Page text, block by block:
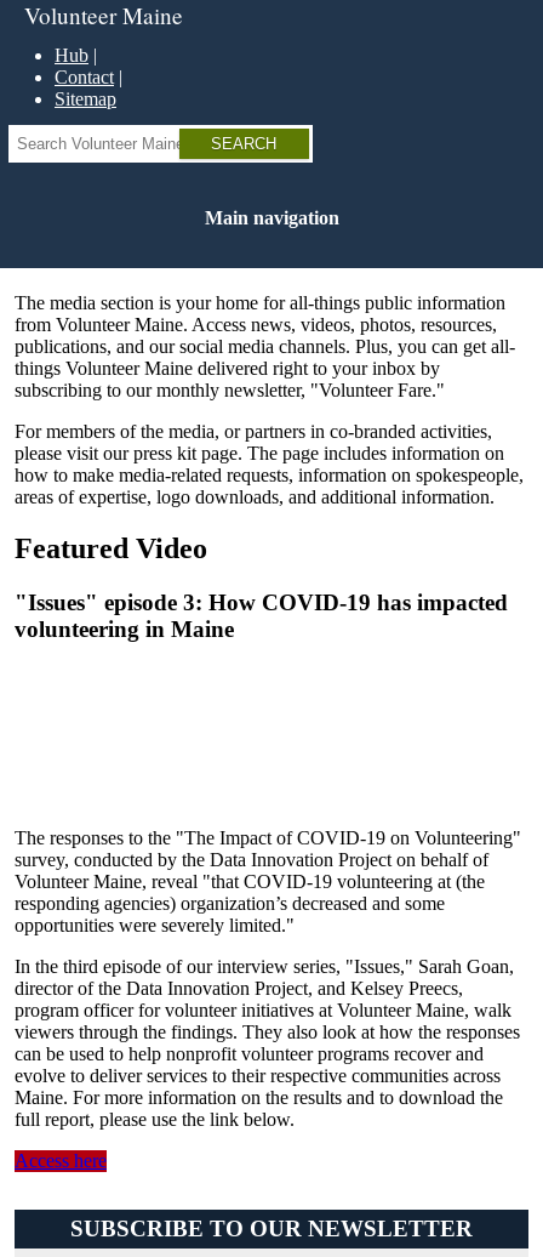
Skip
main
content
Volunteer Maine
Hub
Contact
Sitemap
Search
Main navigation
The media section is your home for all-things public information
from Volunteer Maine. Access news, videos, photos, resources,
publications, and our social media channels. Plus, you can get all-
things Volunteer Maine delivered right to your inbox by
subscribing to our monthly newsletter, "Volunteer Fare."
For members of the media, or partners in co-branded activities,
please visit our press kit page. The page includes information on
how to make media-related requests, information on spokespeople,
areas of expertise, logo downloads, and additional information.
Featured Video
"Issues" episode 3: How COVID-19 has impacted
volunteering in Maine
The responses to the "The Impact of COVID-19 on Volunteering"
survey, conducted by the Data Innovation Project on behalf of
Volunteer Maine, reveal "that COVID-19 volunteering at (the
responding agencies) organization’s decreased and some
opportunities were severely limited."
In the third episode of our interview series, "Issues," Sarah Goan,
director of the Data Innovation Project, and Kelsey Preecs,
program officer for volunteer initiatives at Volunteer Maine, walk
viewers through the findings. They also look at how the responses
can be used to help nonprofit volunteer programs recover and
evolve to deliver services to their respective communities across
Maine. For more information on the results and to download the
full report, please use the link below.
Access here
SUBSCRIBE TO OUR NEWSLETTER